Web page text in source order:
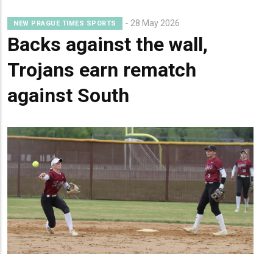
NEW PRAGUE TIMES SPORTS 28 May 2026
Backs against the wall,
Trojans earn rematch
against South